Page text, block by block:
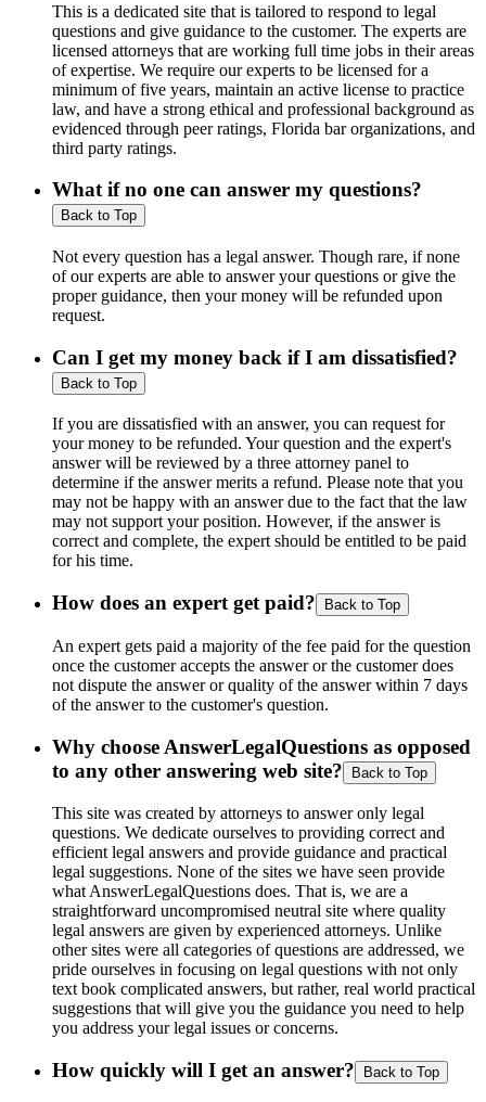
This is a dedicated site that is tailored to respond to legal
questions and give guidance to the customer. The experts are
licensed attorneys that are working full time jobs in their areas
of expertise. We require our experts to be licensed for a
minimum of five years, maintain an active license to practice
law, and have a strong ethical and professional background as
evidenced through peer ratings, Florida bar organizations, and
third party ratings.
What if no one can answer my questions?
Back to Top
Not every question has a legal answer. Though rare, if none
of our experts are able to answer your questions or give the
proper guidance, then your money will be refunded upon
request.
Can I get my money back if I am dissatisfied?
Back to Top
If you are dissatisfied with an answer, you can request for
your money to be refunded. Your question and the expert's
answer will be reviewed by a three attorney panel to
determine if the answer merits a refund. Please note that you
may not be happy with an answer due to the fact that the law
may not support your position. However, if the answer is
correct and complete, the expert should be entitled to be paid
for his time.
How does an expert get paid? Back to Top
An expert gets paid a majority of the fee paid for the question
once the customer accepts the answer or the customer does
not dispute the answer or quality of the answer within 7 days
of the answer to the customer's question.
Why choose AnswerLegalQuestions as opposed
to any other answering web site?
Back to Top
This site was created by attorneys to answer only legal
questions. We dedicate ourselves to providing correct and
efficient legal answers and provide guidance and practical
legal suggestions. None of the sites we have seen provide
what AnswerLegalQuestions does. That is, we are a
straightforward uncompromised neutral site where quality
legal answers are given by experienced attorneys. Unlike
other sites were all categories of questions are addressed, we
pride ourselves in focusing on legal questions with not only
text book complicated answers, but rather, real world practical
suggestions that will give you the guidance you need to help
you address your legal issues or concerns.
How quickly will I get an answer? Back to Top